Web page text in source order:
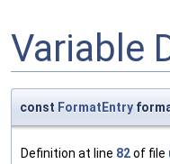
Variable
const FormatEntry
Definition at line 82of file